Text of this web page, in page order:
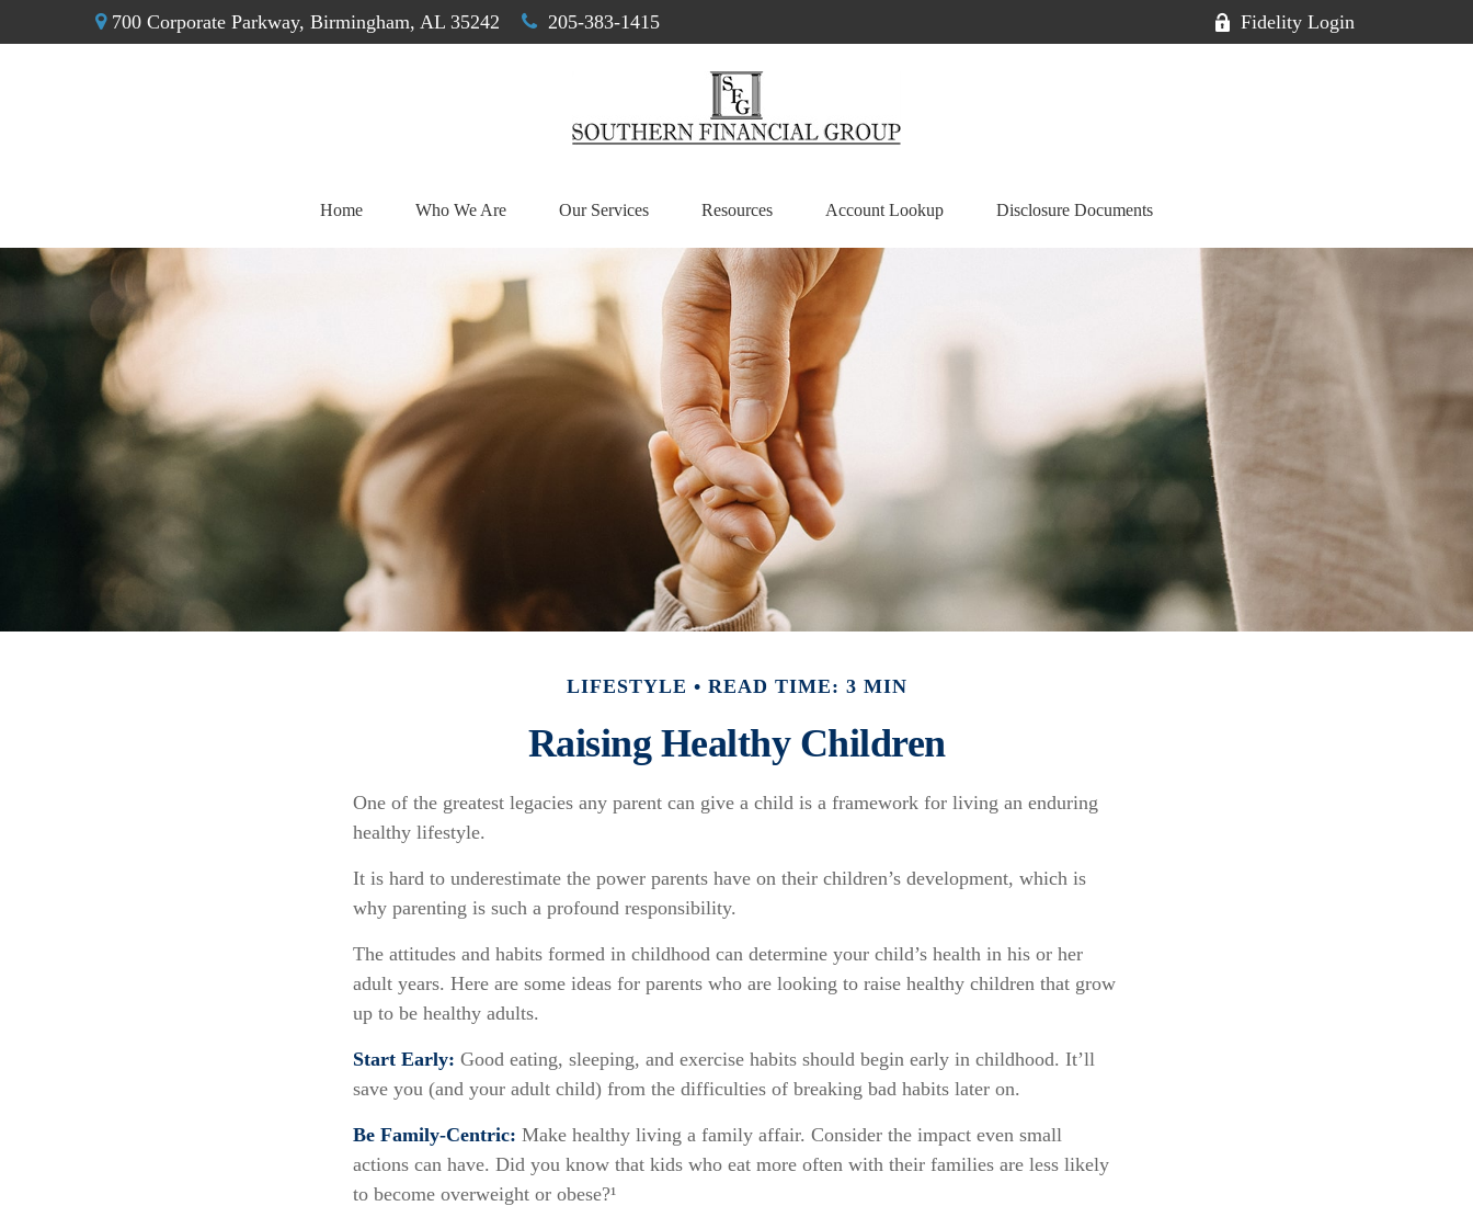
700 Corporate Parkway, Birmingham, AL 35242 205-383-1415 Fidelity Login
Home Who We Are Our Services Resources Account Lookup Disclosure Documents
LIFESTYLE READ TIME: 3 MIN
Raising Healthy Children
One of the greatest legacies any parent can give a child is a framework for living an enduring
healthy lifestyle.
It is hard to underestimate the power parents have on their children’s development, which is
why parenting is such a profound responsibility.
The attitudes and habits formed in childhood can determine your child’s health in his or her
adult years. Here are some ideas for parents who are looking to raise healthy children that grow
up to be healthy adults.
Start Early: Good eating, sleeping, and exercise habits should begin early in childhood. It’ll
save you (and your adult child) from the difficulties of breaking bad habits later on.
Be Family-Centric: Make healthy living a family affair. Consider the impact even small
actions can have. Did you know that kids who eat more often with their families are less likely
to become overweight or obese?¹